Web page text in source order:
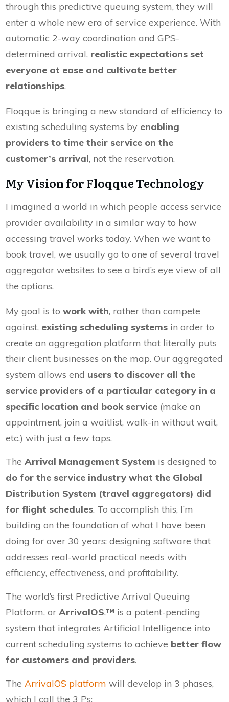
through this predictive queuing system, they will
enter a whole new era of service experience. With
automatic 2-way coordination and GPS-
determined arrival, realistic expectations set
everyone at ease and cultivate better
relationships.
Floqque is bringing a new standard of efficiency to
existing scheduling systems by enabling
providers to time their service on the
customer’s arrival, not the reservation.
My Vision for Floqque Technology
I imagined a world in which people access service
provider availability in a similar way to how
accessing travel works today. When we want to
book travel, we usually go to one of several travel
aggregator websites to see a bird’s eye view of all
the options.
My goal is to work with, rather than compete
against, existing scheduling systems in order to
create an aggregation platform that literally puts
their client businesses on the map. Our aggregated
system allows end users to discover all the
service providers of a particular category in a
specific location and book service (make an
appointment, join a waitlist, walk-in without wait,
etc.) with just a few taps.
The Arrival Management System is designed to
do for the service industry what the Global
Distribution System (travel aggregators) did
for flight schedules. To accomplish this, I’m
building on the foundation of what I have been
doing for over 30 years: designing software that
addresses real-world practical needs with
efficiency, effectiveness, and profitability.
The world’s first Predictive Arrival Queuing
Platform, or ArrivalOS,™ is a patent-pending
system that integrates Artificial Intelligence into
current scheduling systems to achieve better flow
for customers and providers.
The ArrivalOS platform will develop in 3 phases,
which I call the 3 Ps: